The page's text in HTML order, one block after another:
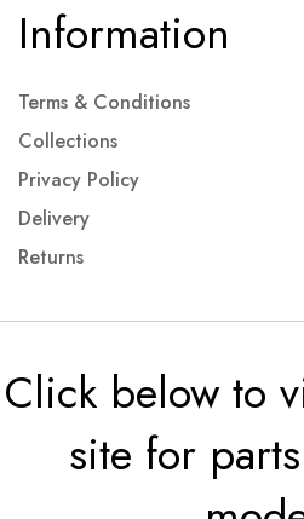
Information
Terms & Conditions
Collections
Privacy Policy
Delivery
Returns
Click below to
site for